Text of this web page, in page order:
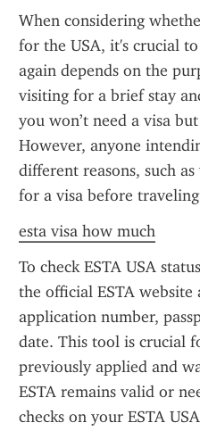
When considering
for the USA, it's crucial
again depends on the
visiting for a brief stay
you won’t need a visa
However, anyone
different reasons, such
for a visa before
esta visa how much
To check ESTA USA
the official ESTA
application number,
date. This tool is crucial
previously applied and
ESTA remains valid or
checks on your ESTA